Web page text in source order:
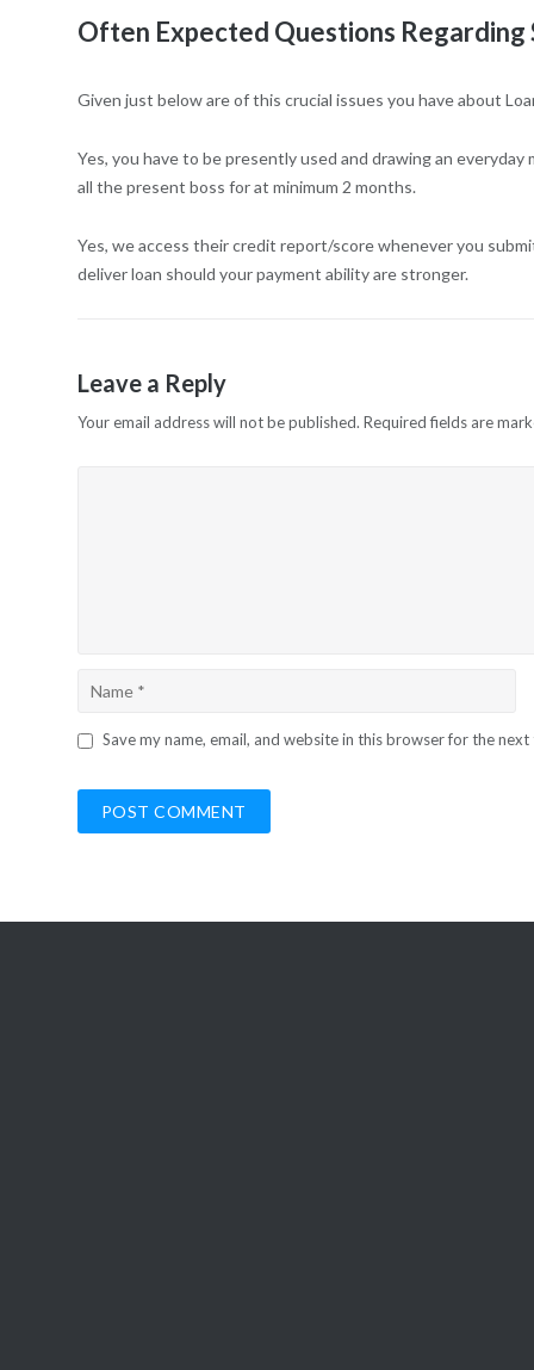
Often Expected Questions Regarding
Given just below are of this crucial issues you have about
Yes, you have to be presently used and drawing an
all the present boss for at minimum 2 months.
Yes, we access their credit report/score whenever you
deliver loan should your payment ability are stronger.
Leave a Reply
Your email address will not be published. Required fields are
Save my name, email, and website in this browser for the